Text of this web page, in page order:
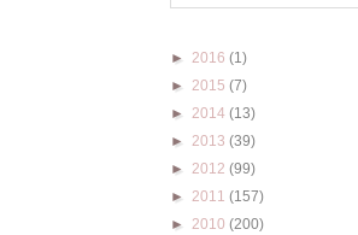
► 2016 (1)
► 2015 (7)
► 2014 (13)
► 2013 (39)
► 2012 (99)
► 2011 (157)
► 2010 (200)